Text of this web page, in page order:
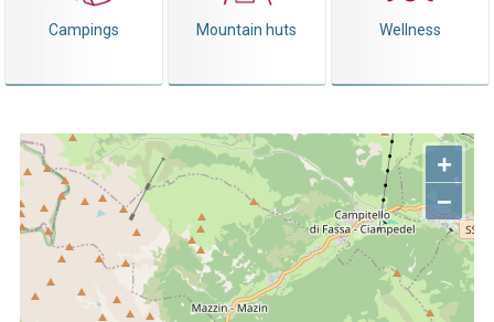
Campings Mountain huts Wellness
+
−